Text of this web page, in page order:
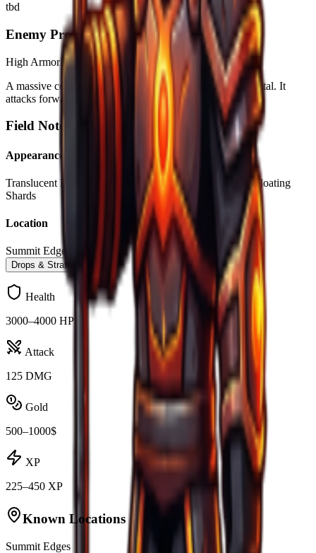
tbd
Enemy Profile
High ArmorElementalPiercing Damage
A massive construct made entirely of translucent blue crystal. It
attacks forward in Circle AoE
Field Notes – Crystal Golem
Appearance
Translucent Blue Body Crystalline Blades Glowing EyesFloating
Shards
Location
Summit Edges
Drops & Strategy
Health
3000–4000 HP
Attack
125 DMG
Gold
500–1000$
XP
225–450 XP
Known Locations
Summit Edges